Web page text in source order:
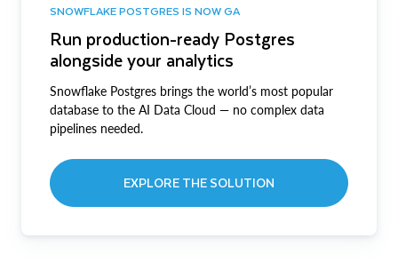
SNOWFLAKE POSTGRES IS NOW GA
Run production-ready Postgres
alongside your analytics
Snowflake Postgres brings the world’s most popular
database to the AI Data Cloud — no complex data
pipelines needed.
EXPLORE THE SOLUTION